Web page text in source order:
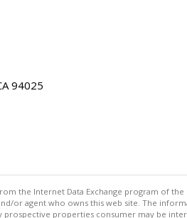
94025
the Internet Data Exchange program of the
or agent who owns this web site. The
properties consumer may be